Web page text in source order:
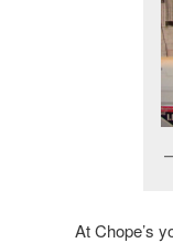
At Chope’s